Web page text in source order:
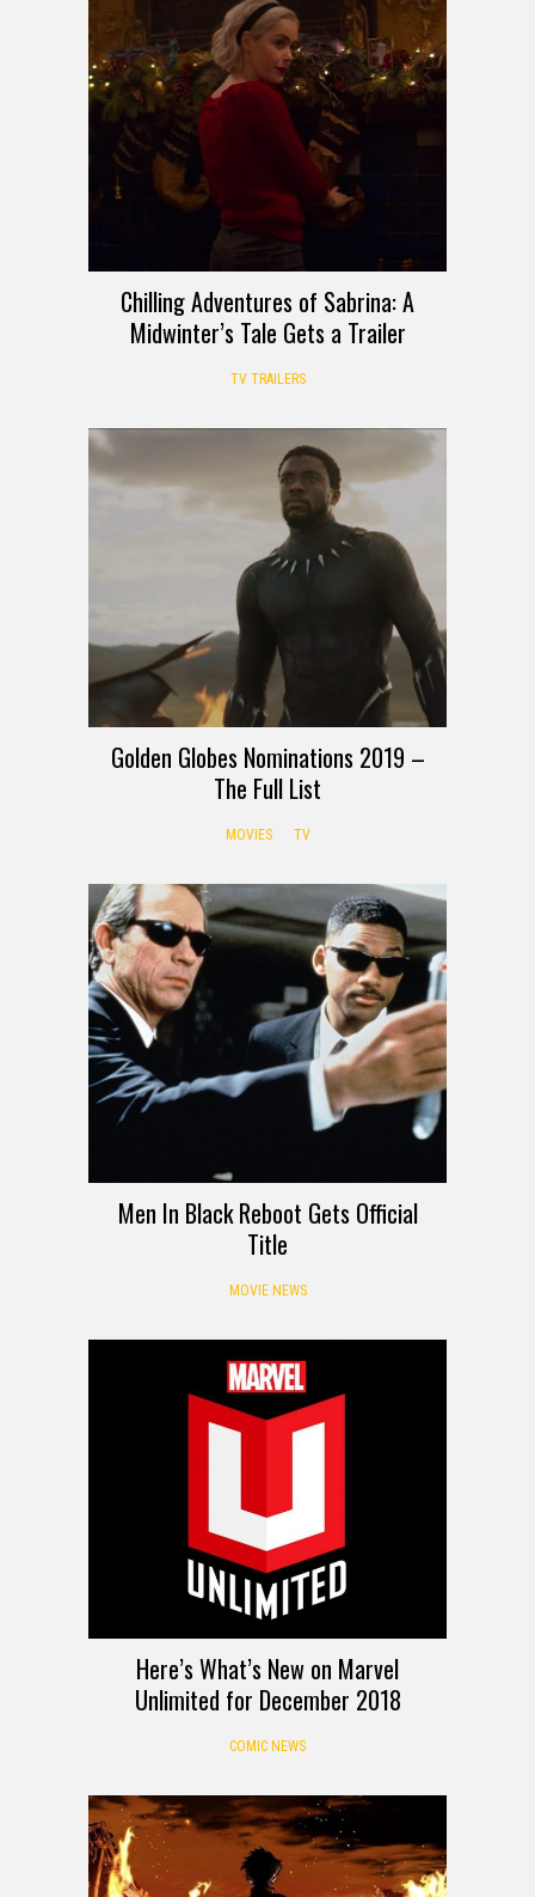
Chilling Adventures of Sabrina: A
Midwinter’s Tale Gets a Trailer
TV TRAILERS
Golden Globes Nominations 2019 –
The Full List
MOVIES TV
Men In Black Reboot Gets Official
Title
MOVIE NEWS
Here’s What’s New on Marvel
Unlimited for December 2018
COMIC NEWS